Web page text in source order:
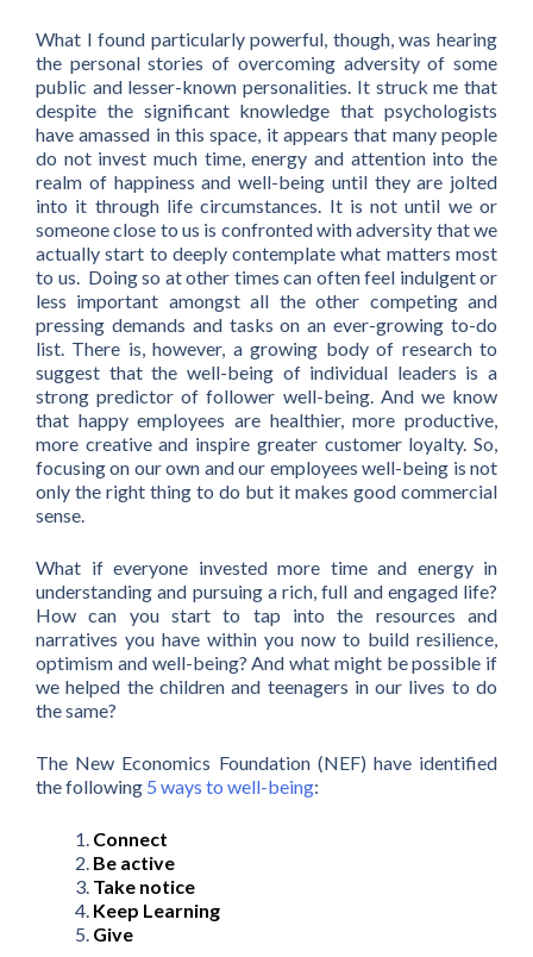
What I found particularly powerful, though, was hearing
the personal stories of overcoming adversity of some
public and lesser-known personalities. It struck me that
despite the significant knowledge that psychologists
have amassed in this space, it appears that many people
do not invest much time, energy and attention into the
realm of happiness and well-being until they are jolted
into it through life circumstances. It is not until we or
someone close to us is confronted with adversity that we
actually start to deeply contemplate what matters most
to us. Doing so at other times can often feel indulgent or
less important amongst all the other competing and
pressing demands and tasks on an ever-growing to-do
list. There is, however, a growing body of research to
suggest that the well-being of individual leaders is a
strong predictor of follower well-being. And we know
that happy employees are healthier, more productive,
more creative and inspire greater customer loyalty. So,
focusing on our own and our employees well-being is not
only the right thing to do but it makes good commercial
sense.
What if everyone invested more time and energy in
understanding and pursuing a rich, full and engaged life?
How can you start to tap into the resources and
narratives you have within you now to build resilience,
optimism and well-being? And what might be possible if
we helped the children and teenagers in our lives to do
the same?
The New Economics Foundation (NEF) have identified
the following 5 ways to well-being:
Connect
Be active
Take notice
Keep Learning
Give